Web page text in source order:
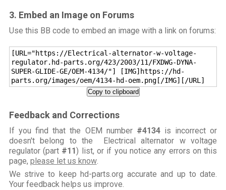
3. Embed an Image on Forums
Use this BB code to embed an image with a link on forums:
[URL="https://Electrical-alternator-w-voltage-
regulator.hd-parts.org/423/2003/11/FXDWG-DYNA-
SUPER-GLIDE-GE/OEM-4134/"] [IMG]https://hd-
parts.org/images/oem/4134-hd-oem.png[/IMG][/URL]
Copy to clipboard
Feedback and Corrections
If you find that the OEM number #4134is incorrect or
doesn't belong to the Electrical alternator w voltage
regulator (part #11) list, or if you notice any errors on this
page, please let us know.
We strive to keep hd-parts.org accurate and up to date.
Your feedback helps us improve.